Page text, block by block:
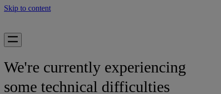
Skip to content
We're currently experiencing
some technical difficulties